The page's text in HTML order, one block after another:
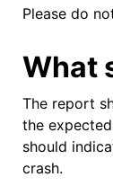
navigation of
Please do
What
The report
the
should
crash.